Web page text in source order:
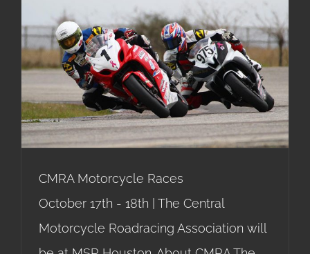
CMRA Motorcycle Races
CMRA Motorcycle Races
October 17th - 18th | The Central
Motorcycle Roadracing Association will